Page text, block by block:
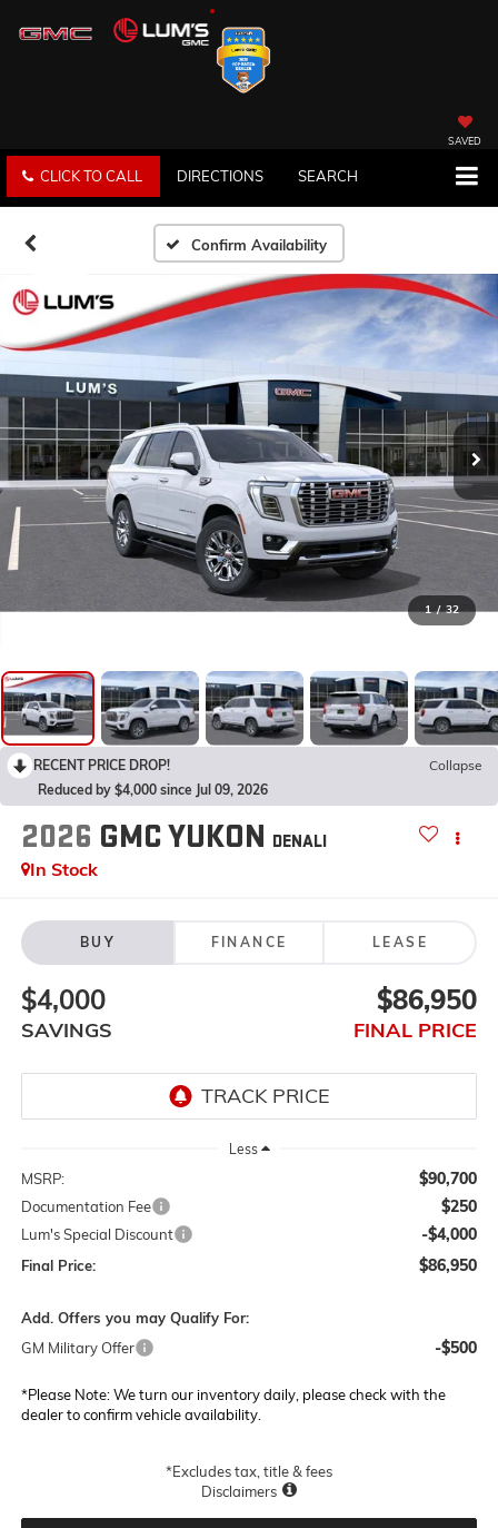
SAVED
CLICK TO CALL DIRECTIONS SEARCH
Confirm Availability
1 / 32
RECENT PRICE DROP!
Collapse
Reduced by $4,000 since Jul 09, 2026
2026 GMC YUKON DENALI
In Stock
BUY FINANCE LEASE
$4,000
SAVINGS
$86,950
FINAL PRICE
Less
MSRP: $90,700
Documentation Fee $250
Lum's Special Discount -$4,000
Final Price: $86,950
Add. Offers you may Qualify For:
GM Military Offer
-$500
*Please Note:We turn our inventory daily, please check with the
dealer to confirm vehicle availability.
*Excludes tax, title & fees
Disclaimers